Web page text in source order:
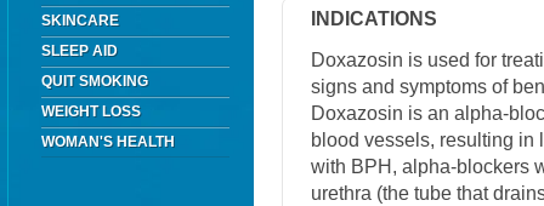
SKINCARE
SLEEP AID
QUIT SMOKING
WEIGHT LOSS
WOMAN'S HEALTH
INDICATIONS
Doxazosin is used for
signs and symptoms of
Doxazosin is an alpha-
blood vessels, resulting in
with BPH, alpha-blockers
urethra (the tube that